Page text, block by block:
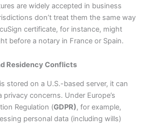
are widely accepted in business
don’t treat them the same way
certificate, for instance, might
before a notary in France or Spain.
Residency Conflicts
stored on a U.S.-based server, it can
concerns. Under Europe’s
Regulation (GDPR), for example,
personal data (including wills)